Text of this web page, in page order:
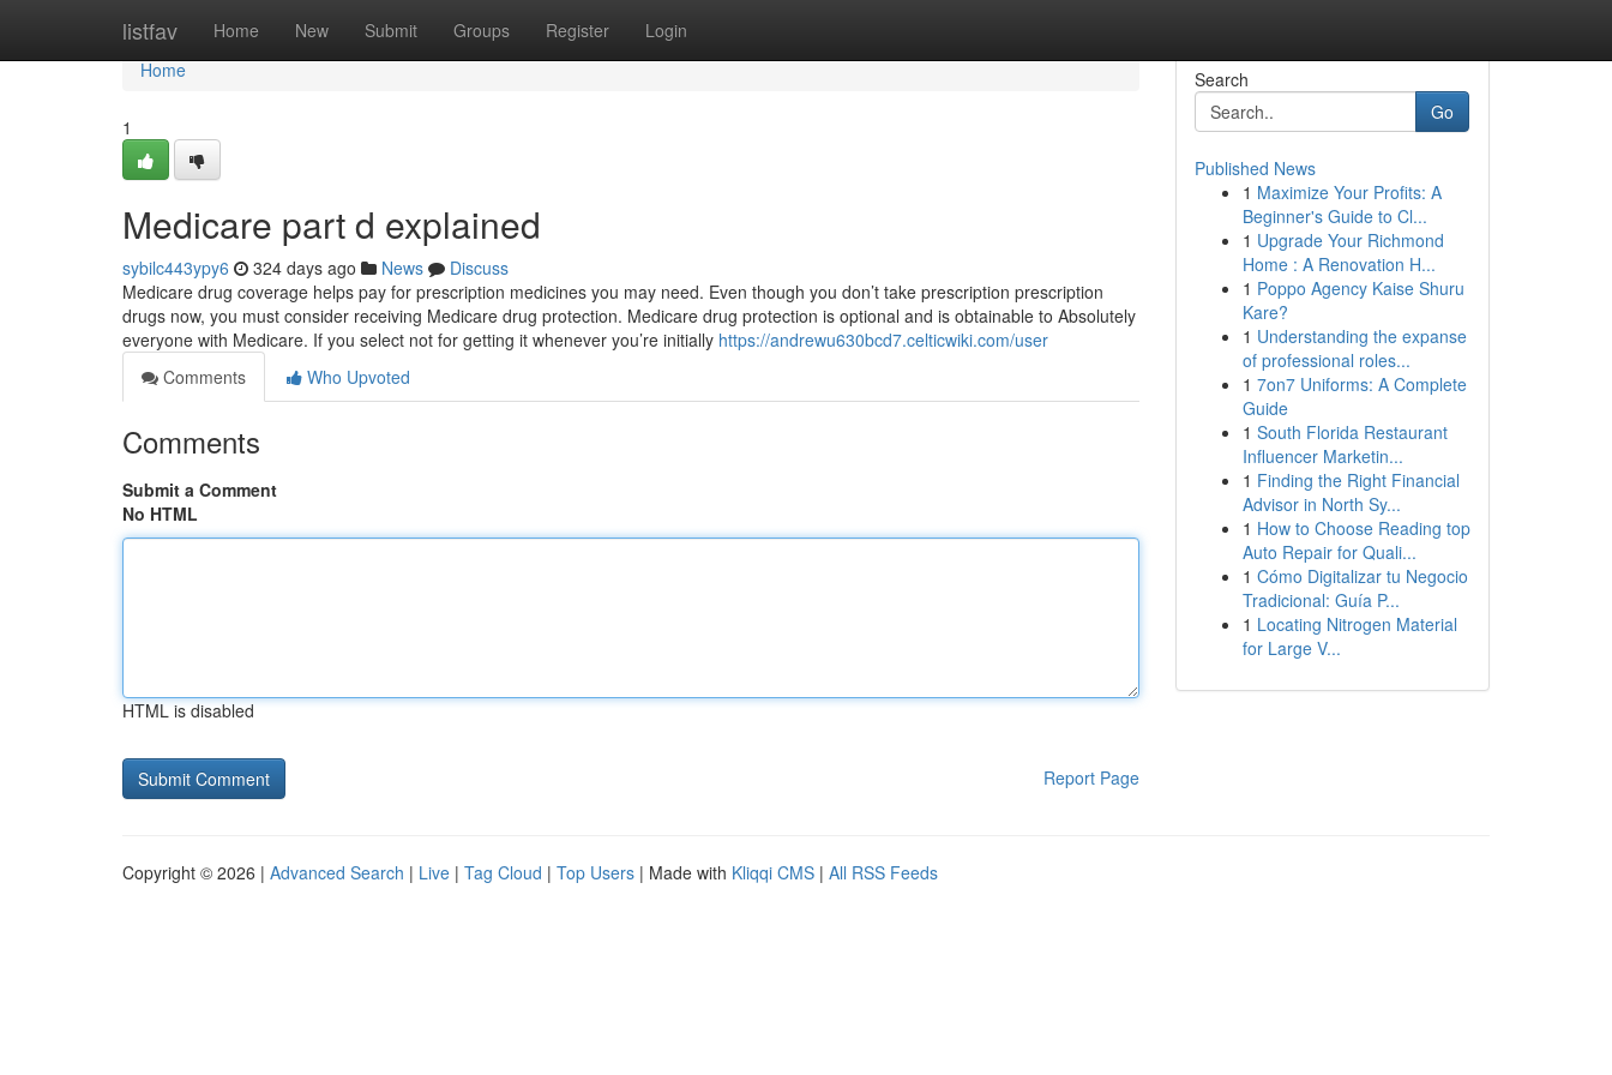
listfav Home New Submit Groups Register Login
Home
Home
1
Medicare part d explained
sybilc443ypy6 324 days ago News
Discuss
Medicare drug coverage helps pay for prescription medicines you may need. Even though you don’t take prescription prescription
drugs now, you must consider receiving Medicare drug protection. Medicare drug protection is optional and is obtainable to Absolutely
everyone with Medicare. If you select not for getting it whenever you’re initially https://andrewu630bcd7.celticwiki.com/user
Comments
Who Upvoted
Comments
Submit a Comment
No HTML
HTML is disabled
Report Page
Search
Go
Published News
1 Maximize Your Profits: A
Beginner's Guide to Cl...
1 Upgrade Your Richmond
Home : A Renovation H...
1 Poppo Agency Kaise Shuru
Kare?
1 Understanding the expanse
of professional roles...
1 7on7 Uniforms: A Complete
Guide
1 South Florida Restaurant
Influencer Marketin...
1 Finding the Right Financial
Advisor in North Sy...
1 How to Choose Reading top
Auto Repair for Quali...
1 Cómo Digitalizar tu Negocio
Tradicional: Guía P...
1 Locating Nitrogen Material
for Large V...
Copyright © 2026 | Advanced Search | Live | Tag Cloud | Top Users | Made with Kliqqi CMS | All RSS Feeds